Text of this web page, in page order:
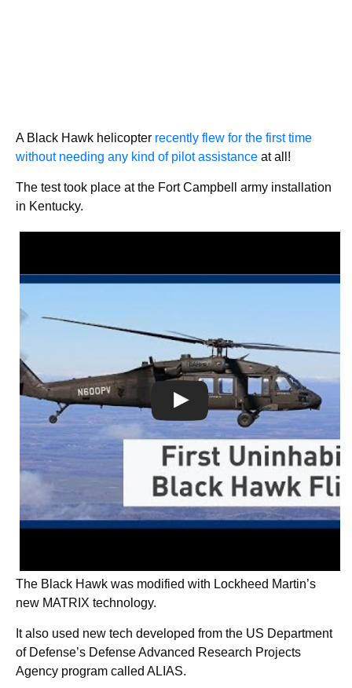
A Black Hawk helicopter recently flew for the first time
without needing any kind of pilot assistance at all!
The test took place at the Fort Campbell army installation
in Kentucky.
The Black Hawk was modified with Lockheed Martin’s
new MATRIX technology.
It also used new tech developed from the US Department
of Defense’s Defense Advanced Research Projects
Agency program called ALIAS.